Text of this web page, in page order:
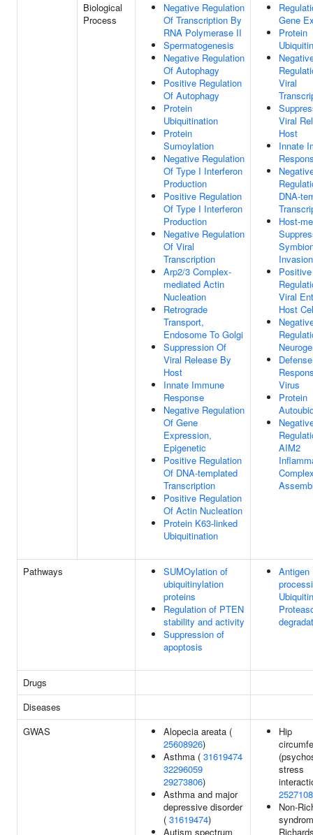
Biological
Process
Negative Regulation
Of Transcription By
RNA Polymerase II
Spermatogenesis
Negative Regulation
Of Autophagy
Positive Regulation
Of Autophagy
Protein
Ubiquitination
Protein
Sumoylation
Negative Regulation
Of Type I Interferon
Production
Positive Regulation
Of Type I Interferon
Production
Negative Regulation
Of Viral
Transcription
Arp2/3 Complex-
mediated Actin
Nucleation
Retrograde
Transport,
Endosome To Golgi
Suppression Of
Viral Release By
Host
Innate Immune
Response
Negative Regulation
Of Gene
Expression,
Epigenetic
Positive Regulation
Of DNA-templated
Transcription
Positive Regulation
Of Actin Nucleation
Protein K63-linked
Ubiquitination
Gene
Protein
Viral
Viral
Host
Innate
DNA-
Host-
Invasion
Positive
Viral
Host
Defense
Virus
Protein
AIM2
Pathways
SUMOylation of
ubiquitinylation
proteins
Regulation of PTEN
stability and activity
Suppression of
apoptosis
Antigen
Drugs
Diseases
GWAS
Alopecia areata (
25608926)
Asthma ( 31619474
32296059
29273806)
Asthma and major
depressive disorder
( 31619474)
Autism spectrum
Hip
stress
Non-